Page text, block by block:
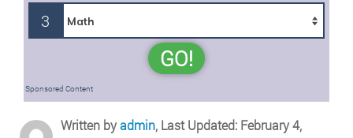
3
GO!
Sponsored Content
Written byadmin, Last Updated: February 4,